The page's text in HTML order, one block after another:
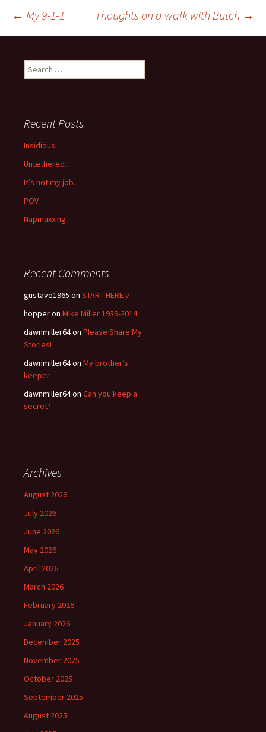
Post
navigation
← My 9-1-1 Thoughts on a walk with Butch →
Search
for:
Recent Posts
Insidious.
Untethered.
It’s not my job.
POV
Napmaxxing
Recent Comments
gustavo1965 on START HERE v
hopperon Mike Miller 1939-2014
dawnmiller64on Please Share My
Stories!
dawnmiller64on My brother’s
keeper
dawnmiller64on Can you keep a
secret?
Archives
August 2026
July 2026
June 2026
May 2026
April 2026
March 2026
February 2026
January 2026
December 2025
November 2025
October 2025
September 2025
August 2025